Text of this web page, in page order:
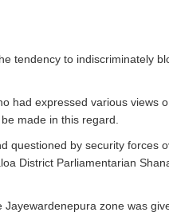
tendency to indiscriminately
had expressed various views
made in this regard.
questioned by security forces
District Parliamentarian
zone was